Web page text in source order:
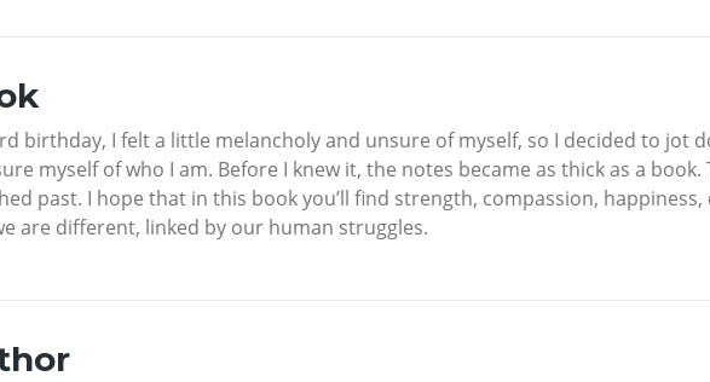
birthday, I felt a little melancholy and unsure of myself, so I decided to jot
myself of who I am. Before I knew it, the notes became as thick as a
past. I hope that in this book you’ll find strength, compassion,
are different, linked by our human struggles.